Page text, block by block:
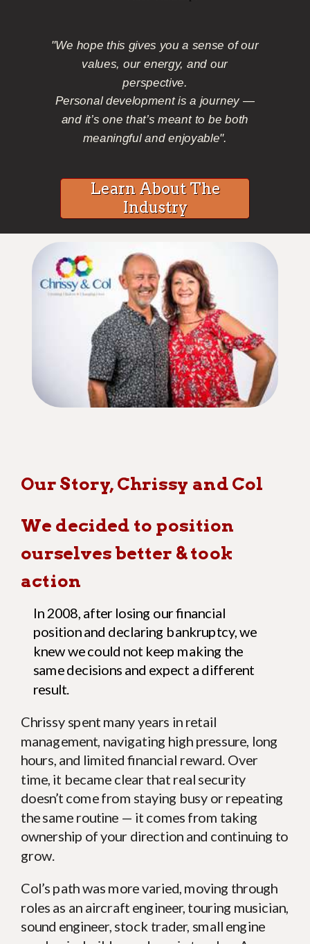
Our Story, Chrissy and Col
We decided to position
ourselves better & took
action
In 2008, after losing our financial
position and declaring bankruptcy, we
knew we could not keep making the
same decisions and expect a different
result.
Chrissy spent many years in retail
management, navigating high pressure, long
hours, and limited financial reward. Over
time, it became clear that real security
doesn’t come from staying busy or repeating
the same routine — it comes from taking
ownership of your direction and continuing to
grow.
Col’s path was more varied, moving through
roles as an aircraft engineer, touring musician,
sound engineer, stock trader, small engine
"We hope this gives you a sense of our
values, our energy, and our
perspective.
Personal development is a journey —
and it’s one that’s meant to be both
meaningful and enjoyable".
Learn About The
Industry